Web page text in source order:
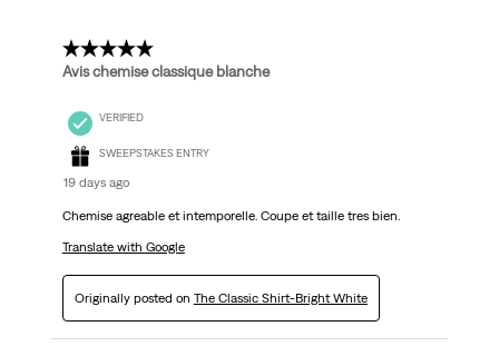
5 out of 5 stars.
Avis chemise classique blanche
VERIFIED
SWEEPSTAKES ENTRY
19 days ago
Chemise agreable et intemporelle. Coupe et taille tres bien.
Translate with Google
Originally posted on The Classic Shirt-Bright White